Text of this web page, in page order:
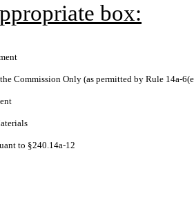
box:
Commission Only (as permitted by Rule 14a-
to §240.14a-12